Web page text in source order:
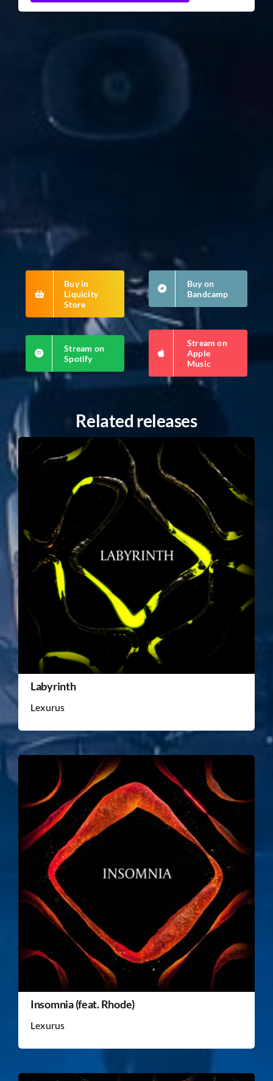
Buy in
Liquicity
Store
Buy on
Bandcamp
Stream on
Spotify
Stream on
Apple
Music
Related releases
Labyrinth
Lexurus
Insomnia (feat. Rhode)
Lexurus